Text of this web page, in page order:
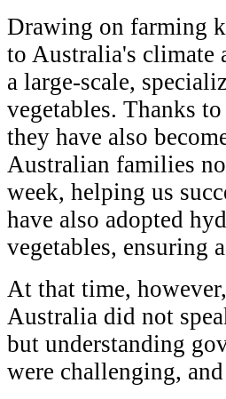
Drawing on farming
to Australia's climate
a large-scale,
vegetables. Thanks
they have also
Australian families
week, helping us
have also adopted
vegetables, ensuring
At that time,
Australia did not
but understanding
were challenging,